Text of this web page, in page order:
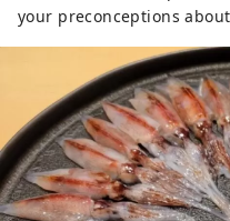
your preconceptions